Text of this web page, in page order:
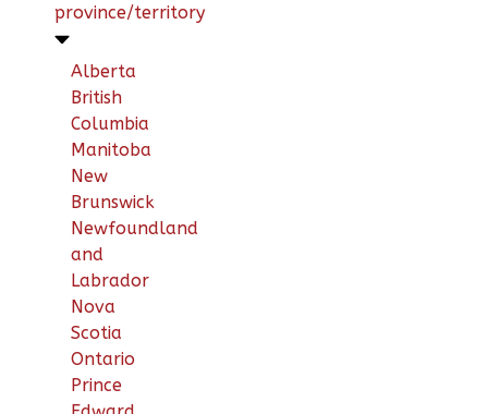
province/territory
Alberta
British
Columbia
Manitoba
New
Brunswick
Newfoundland
and
Labrador
Nova
Scotia
Ontario
Prince